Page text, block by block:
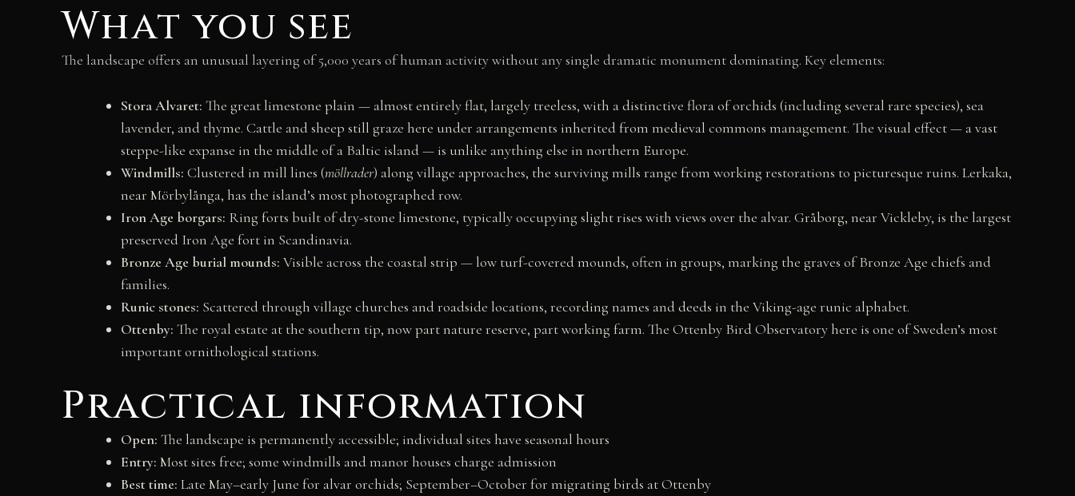
What you see
The landscape offers an unusual layering of 5,000 years of human activity without any single dramatic monument dominating. Key elements:
Stora Alvaret: The great limestone plain — almost entirely flat, largely treeless, with a distinctive flora of orchids (including several rare species), sea
lavender, and thyme. Cattle and sheep still graze here under arrangements inherited from medieval commons management. The visual effect — a vast
steppe-like expanse in the middle of a Baltic island — is unlike anything else in northern Europe.
Windmills: Clustered in mill lines (möllrader) along village approaches, the surviving mills range from working restorations to picturesque ruins. Lerkaka,
near Mörbylånga, has the island’s most photographed row.
Iron Age borgars: Ring forts built of dry-stone limestone, typically occupying slight rises with views over the alvar. Gråborg, near Vickleby, is the largest
preserved Iron Age fort in Scandinavia.
Bronze Age burial mounds: Visible across the coastal strip — low turf-covered mounds, often in groups, marking the graves of Bronze Age chiefs and
families.
Runic stones: Scattered through village churches and roadside locations, recording names and deeds in the Viking-age runic alphabet.
Ottenby: The royal estate at the southern tip, now part nature reserve, part working farm. The Ottenby Bird Observatory here is one of Sweden’s most
important ornithological stations.
Practical information
Open: The landscape is permanently accessible; individual sites have seasonal hours
Entry: Most sites free; some windmills and manor houses charge admission
Best time: Late May–early June for alvar orchids; September–October for migrating birds at Ottenby